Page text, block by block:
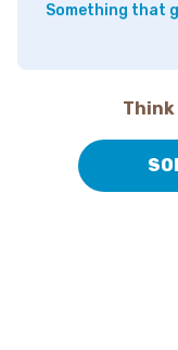
Something that